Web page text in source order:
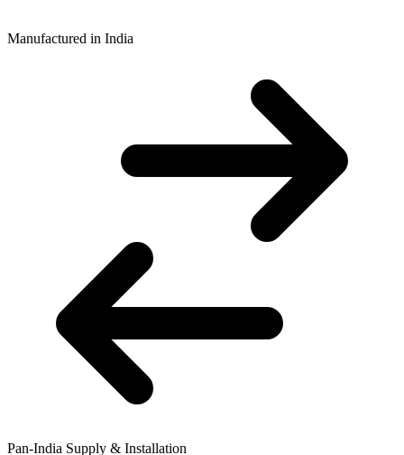
Manufactured in India
Pan-India Supply & Installation